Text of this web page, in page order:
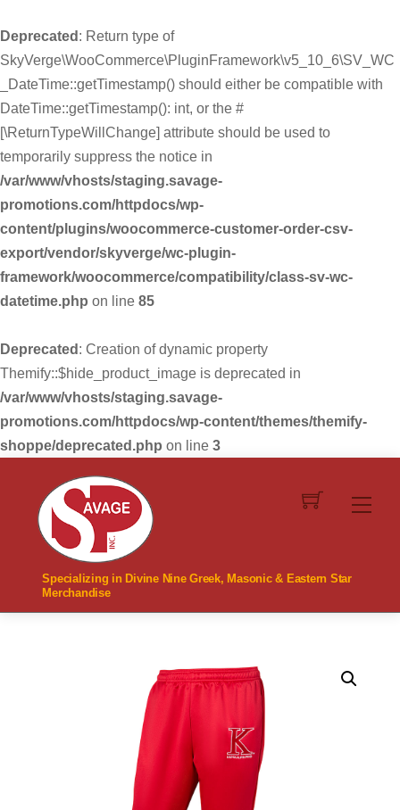
Deprecated : Return type of
SkyVerge\WooCommerce\PluginFramework\v5_10_6\SV_WC
_DateTime::getTimestamp() should either be compatible with
DateTime::getTimestamp(): int, or the #
[\ReturnTypeWillChange] attribute should be used to
temporarily suppress the notice in
/var/www/vhosts/staging.savage-
promotions.com/httpdocs/wp-
content/plugins/woocommerce-customer-order-csv-
export/vendor/skyverge/wc-plugin-
framework/woocommerce/compatibility/class-sv-wc-
datetime.php on line 85
Deprecated : Creation of dynamic property
Themify::$hide_product_image is deprecated in
/var/www/vhosts/staging.savage-
promotions.com/httpdocs/wp-content/themes/themify-
shoppe/deprecated.php on line 3
content
Specializing in Divine Nine Greek, Masonic & Eastern Star
Merchandise